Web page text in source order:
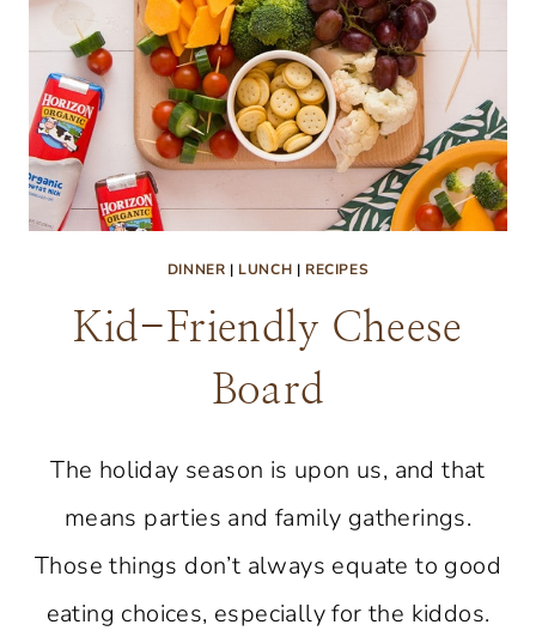
DINNER | LUNCH | RECIPES
Kid-Friendly Cheese
Board
The holiday season is upon us, and that
means parties and family gatherings.
Those things don’t always equate to good
eating choices, especially for the kiddos.